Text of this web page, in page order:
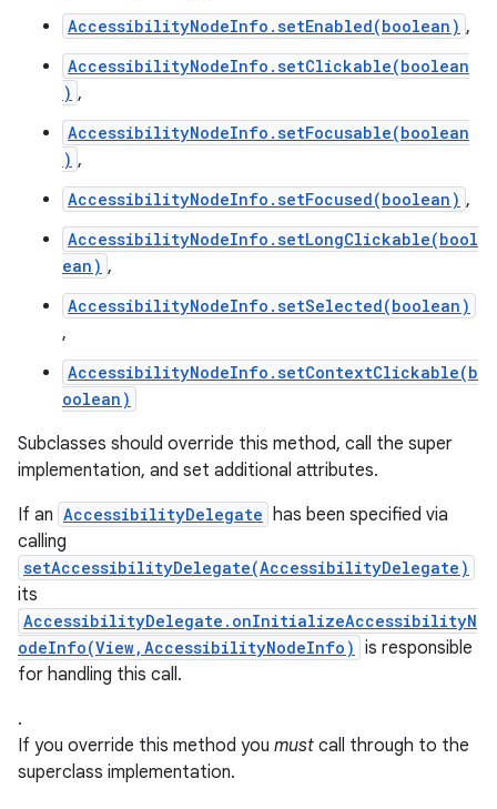
AccessibilityNodeInfo.setEnabled(boolean) ,
AccessibilityNodeInfo.setClickable(boolean
) ,
AccessibilityNodeInfo.setFocusable(boolean
) ,
AccessibilityNodeInfo.setFocused(boolean) ,
AccessibilityNodeInfo.setLongClickable(bool
ean) ,
AccessibilityNodeInfo.setSelected(boolean)
,
AccessibilityNodeInfo.setContextClickable(b
oolean)
Subclasses should override this method, call the super
implementation, and set additional attributes.
If an AccessibilityDelegate has been specified via
calling
setAccessibilityDelegate(AccessibilityDelegate)
its
AccessibilityDelegate.onInitializeAccessibilityN
odeInfo(View,AccessibilityNodeInfo) is responsible
for handling this call.
.
If you override this method you must call through to the
superclass implementation.